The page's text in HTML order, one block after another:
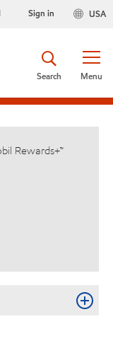
USA
Sign in
Menu
Search
Rewards+™